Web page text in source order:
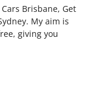
Brisbane, Get
My aim is
giving you